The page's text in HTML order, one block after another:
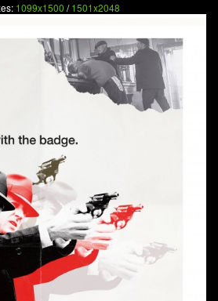
1099x1500 /1501x2048